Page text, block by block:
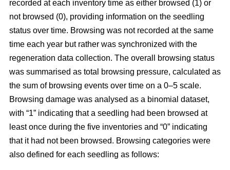
recorded at each inventory time as either browsed (1) or
not browsed (0), providing information on the seedling
status over time. Browsing was not recorded at the same
time each year but rather was synchronized with the
regeneration data collection. The overall browsing status
was summarised as total browsing pressure, calculated as
the sum of browsing events over time on a 0–5 scale.
Browsing damage was analysed as a binomial dataset,
with “1” indicating that a seedling had been browsed at
least once during the five inventories and “0” indicating
that it had not been browsed. Browsing categories were
also defined for each seedling as follows: